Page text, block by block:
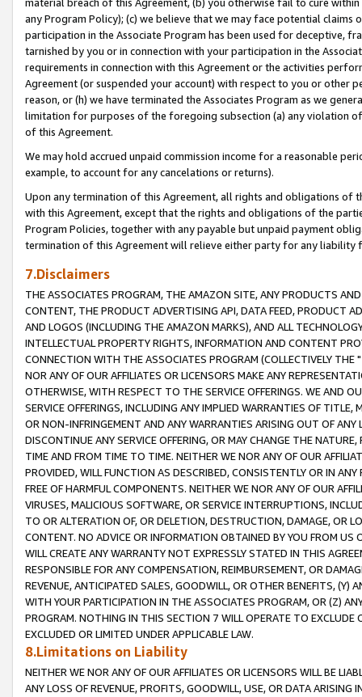
any Program Policy); (c) we believe that we may face potential
participation in the Associate Program has been used for deceptive,
tarnished by you or in connection with your participation in the
requirements in connection with this Agreement or the activities
Agreement (or suspended your account) with respect to you or other
reason, or (h) we have terminated the Associates Program as we
limitation for purposes of the foregoing subsection (a) any violation
of this Agreement.
We may hold accrued unpaid commission income for a reasonable
example, to account for any cancelations or returns).
Upon any termination of this Agreement, all rights and obligations of
with this Agreement, except that the rights and obligations of the
Program Policies, together with any payable but unpaid payment
termination of this Agreement will relieve either party for any liability
7.Disclaimers
THE ASSOCIATES PROGRAM, THE AMAZON SITE, ANY PRODUCTS
CONTENT, THE PRODUCT ADVERTISING API, DATA FEED, PRODUCT
AND LOGOS (INCLUDING THE AMAZON MARKS), AND ALL
INTELLECTUAL PROPERTY RIGHTS, INFORMATION AND CONTENT
CONNECTION WITH THE ASSOCIATES PROGRAM (COLLECTIVELY THE "
NOR ANY OF OUR AFFILIATES OR LICENSORS MAKE ANY
OTHERWISE, WITH RESPECT TO THE SERVICE OFFERINGS. WE AND
SERVICE OFFERINGS, INCLUDING ANY IMPLIED WARRANTIES OF
OR NON-INFRINGEMENT AND ANY WARRANTIES ARISING OUT OF ANY
DISCONTINUE ANY SERVICE OFFERING, OR MAY CHANGE THE
TIME AND FROM TIME TO TIME. NEITHER WE NOR ANY OF OUR
PROVIDED, WILL FUNCTION AS DESCRIBED, CONSISTENTLY OR IN
FREE OF HARMFUL COMPONENTS. NEITHER WE NOR ANY OF OUR
VIRUSES, MALICIOUS SOFTWARE, OR SERVICE INTERRUPTIONS,
TO OR ALTERATION OF, OR DELETION, DESTRUCTION, DAMAGE, OR
CONTENT. NO ADVICE OR INFORMATION OBTAINED BY YOU FROM
WILL CREATE ANY WARRANTY NOT EXPRESSLY STATED IN THIS
RESPONSIBLE FOR ANY COMPENSATION, REIMBURSEMENT, OR
REVENUE, ANTICIPATED SALES, GOODWILL, OR OTHER BENEFITS,
WITH YOUR PARTICIPATION IN THE ASSOCIATES PROGRAM, OR (Z)
PROGRAM. NOTHING IN THIS SECTION 7 WILL OPERATE TO
EXCLUDED OR LIMITED UNDER APPLICABLE LAW.
8.Limitations on Liability
NEITHER WE NOR ANY OF OUR AFFILIATES OR LICENSORS WILL BE
ANY LOSS OF REVENUE, PROFITS, GOODWILL, USE, OR DATA ARISING